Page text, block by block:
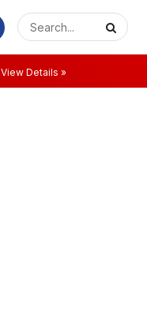
View Details »